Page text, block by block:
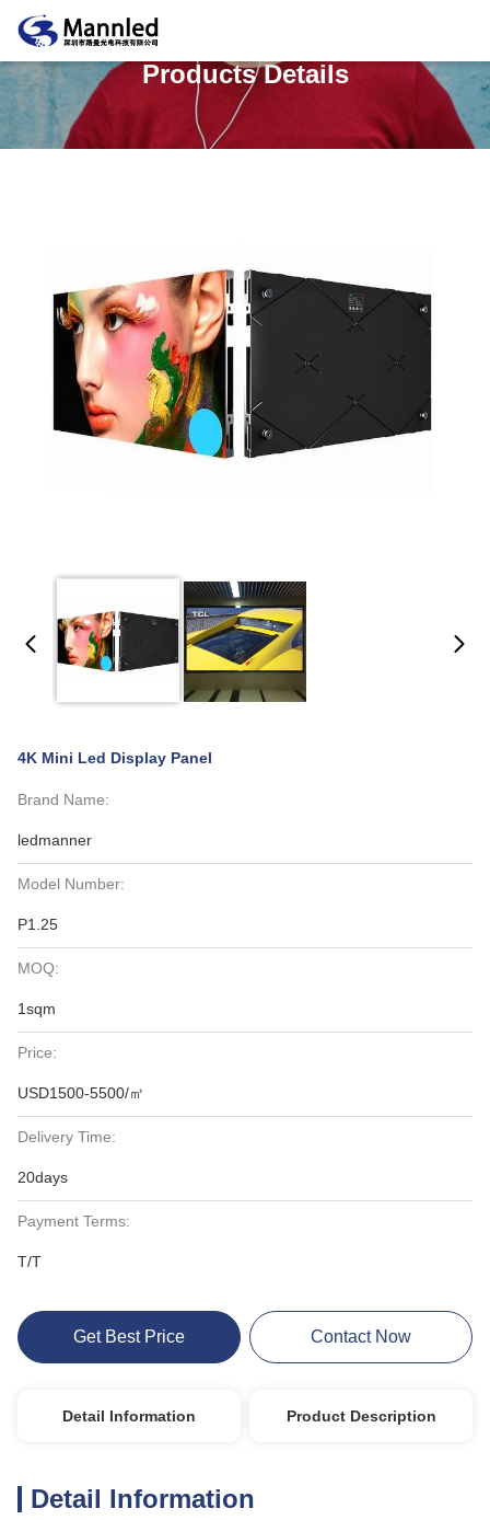
Products Details
4K Mini Led Display Panel
Brand Name:
ledmanner
Model Number:
P1.25
MOQ:
1sqm
Price:
USD1500-5500/㎡
Delivery Time:
20days
Payment Terms:
T/T
Get Best Price Contact Now
Detail Information Product Description
Detail Information